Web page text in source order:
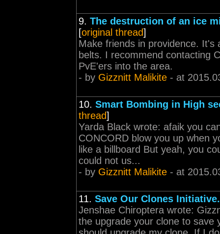
9. The destruction of an ice
[original thread]
Make friends in providence. It's
belts. I recommend contacting
PvE'ers into the area.
- by Gizznitt Malikite - at
10. Smart Bombing in High
thread]
Yarda Black wrote: afaik you
CONCORD blow you up when
like a billboard But yeah, you
could not us...
- by Gizznitt Malikite - at
11. Save Our Clones Initiative.
Jenshae Chiroptera wrote:
the upgrade your clone to save